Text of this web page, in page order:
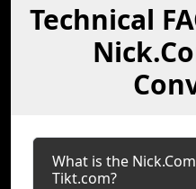
Technical
What is the
Tikt.com?